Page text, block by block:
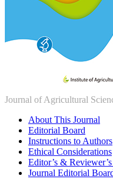
Journal of Agricultural
About This Journal
Editorial Board
Instructions to Authors
Ethical Considerations
Editor’s &
Journal Editorial